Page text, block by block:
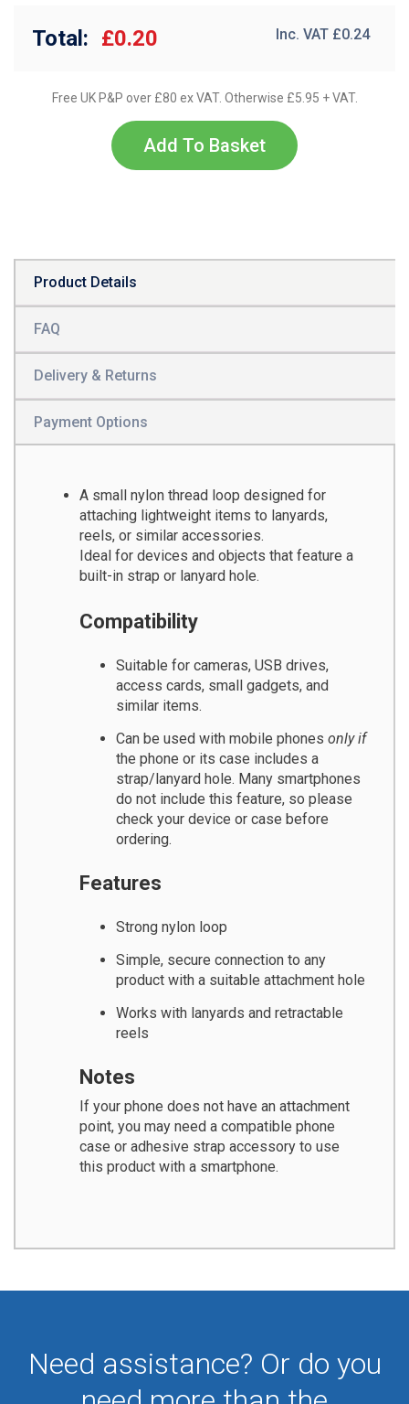
Total: £0.20 Inc. VAT £0.24
Free UK P&P over £80 ex VAT. Otherwise £5.95 + VAT.
Add To Basket
Product Details
FAQ
Delivery & Returns
Payment Options
A small nylon thread loop designed for
attaching lightweight items to lanyards,
reels, or similar accessories.
Ideal for devices and objects that feature a
built-in strap or lanyard hole.
Compatibility
Suitable for cameras, USB drives,
access cards, small gadgets, and
similar items.
Can be used with mobile phones only if
the phone or its case includes a
strap/lanyard hole. Many smartphones
do not include this feature, so please
check your device or case before
ordering.
Features
Strong nylon loop
Simple, secure connection to any
product with a suitable attachment hole
Works with lanyards and retractable
reels
Notes
If your phone does not have an attachment
point, you may need a compatible phone
case or adhesive strap accessory to use
this product with a smartphone.
Need assistance? Or do you